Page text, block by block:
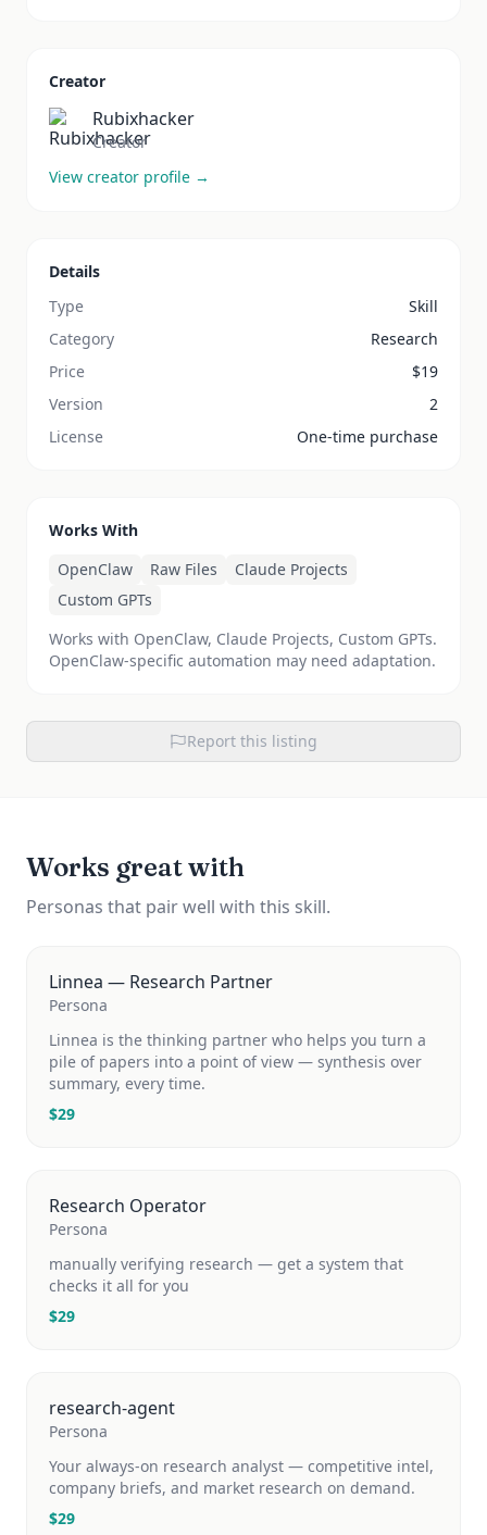
Creator
Rubixhacker
Creator
View creator profile →
Details
Type
Skill
Category
Research
Price
$19
Version
2
License
One-time purchase
Works With
OpenClaw
Raw Files
Claude Projects
Custom GPTs
Works with OpenClaw, Claude Projects, Custom GPTs.
OpenClaw-specific automation may need adaptation.
Report this listing
Works great with
Personas that pair well with this skill.
Linnea — Research Partner
Persona
Linnea is the thinking partner who helps you turn a
pile of papers into a point of view — synthesis over
summary, every time.
$29
Research Operator
Persona
manually verifying research — get a system that
checks it all for you
$29
research-agent
Persona
Your always-on research analyst — competitive intel,
company briefs, and market research on demand.
$29